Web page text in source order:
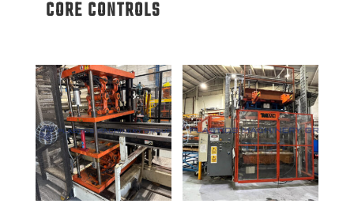
CORE CONTROLS